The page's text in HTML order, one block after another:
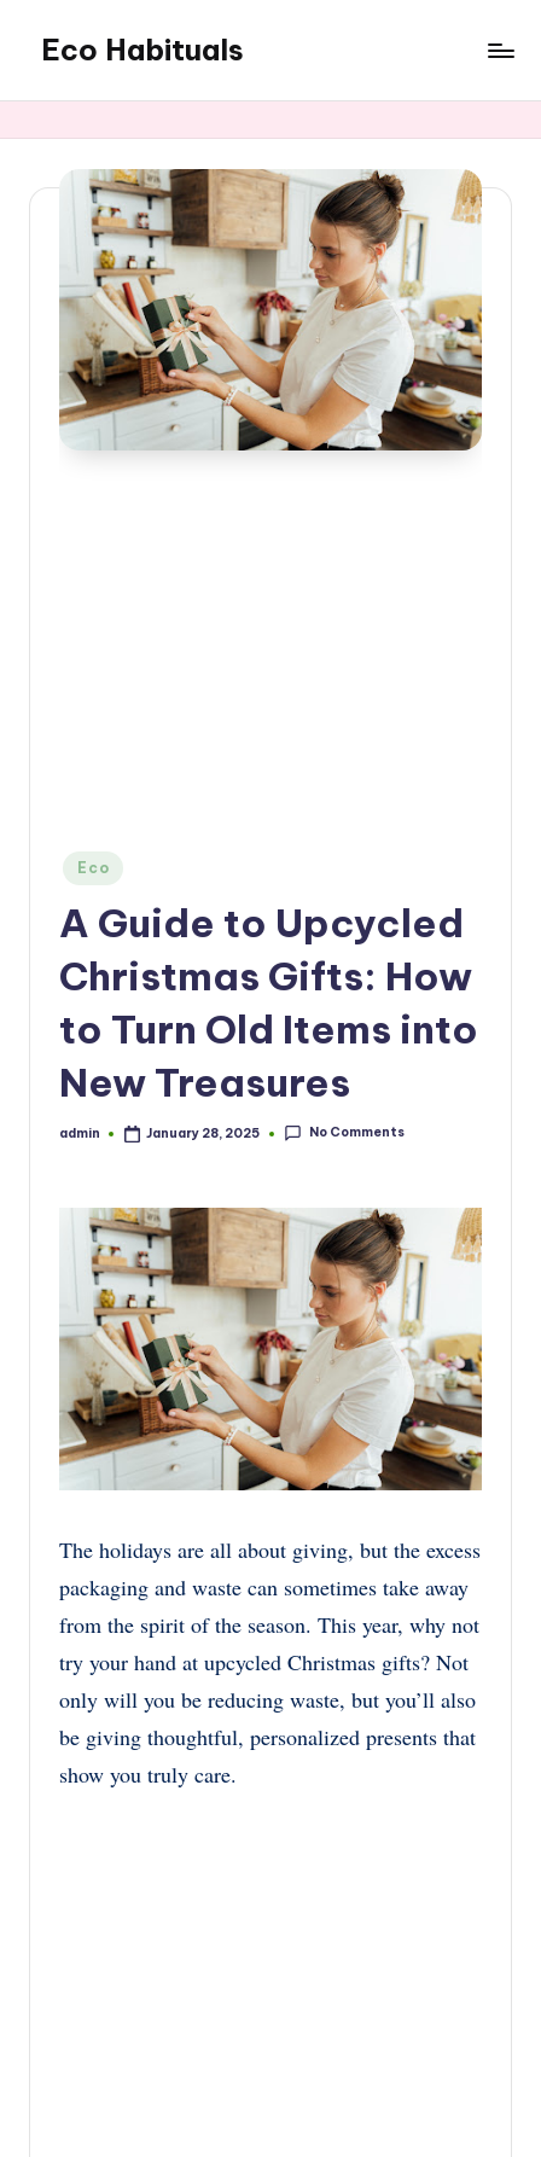
content
Eco Habituals
Posted
Eco
A Guide to Upcycled
Christmas Gifts: How
to Turn Old Items into
New Treasures
Posted
admin January 28, 2025 No Comments
The holidays are all about giving, but the excess
packaging and waste can sometimes take away
from the spirit of the season. This year, why not
try your hand at upcycled Christmas gifts? Not
only will you be reducing waste, but you’ll also
be giving thoughtful, personalized presents that
show you truly care.